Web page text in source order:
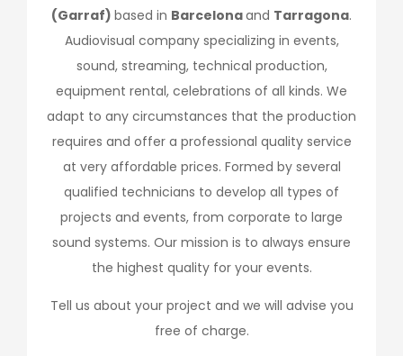
(Garraf) based in Barcelonaand Tarragona.
Audiovisual company specializing in events,
sound, streaming, technical production,
equipment rental, celebrations of all kinds. We
adapt to any circumstances that the production
requires and offer a professional quality service
at very affordable prices. Formed by several
qualified technicians to develop all types of
projects and events, from corporate to large
sound systems. Our mission is to always ensure
the highest quality for your events.
Tell us about your project and we will advise you
free of charge.